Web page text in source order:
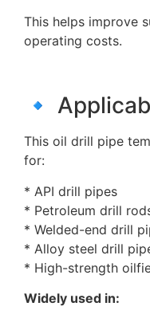
This helps improve
operating costs.
🔹
This oil drill pipe
for:
* API drill pipes
* Petroleum drill
* Welded-end drill
* Alloy steel drill
* High-strength
Widely used in: